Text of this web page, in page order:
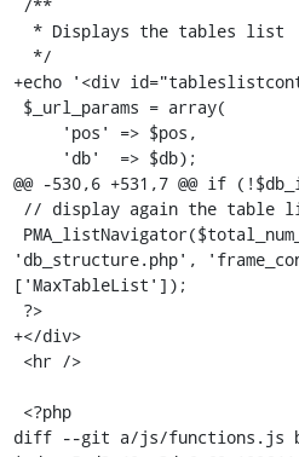
+echo '<div
@@ -530,6 +531,7 @@ if
'db_structure.php',
['MaxTableList']);
+</div>
diff --git a/js/functions.js